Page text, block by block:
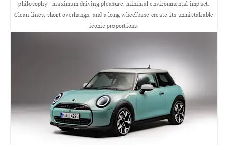
philosophy—maximum driving pleasure, minimal environmental impact.
Clean lines, short overhangs, and a long wheelbase create its unmistakable
iconic proportions.